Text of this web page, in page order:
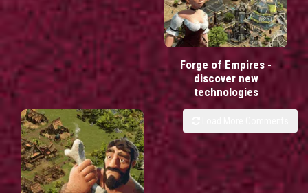
Forge of Empires -
discover new
technologies